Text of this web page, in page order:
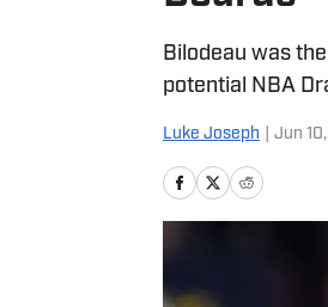
Bilodeau was
potential NBA
Luke Joseph Jun